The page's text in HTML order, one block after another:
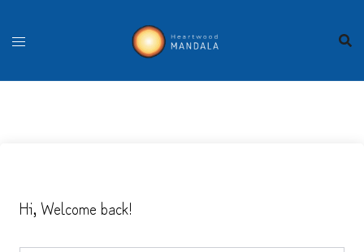
content
Hi, Welcome back!